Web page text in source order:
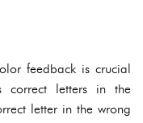
feedback is crucial
correct letters in the
letter in the wrong